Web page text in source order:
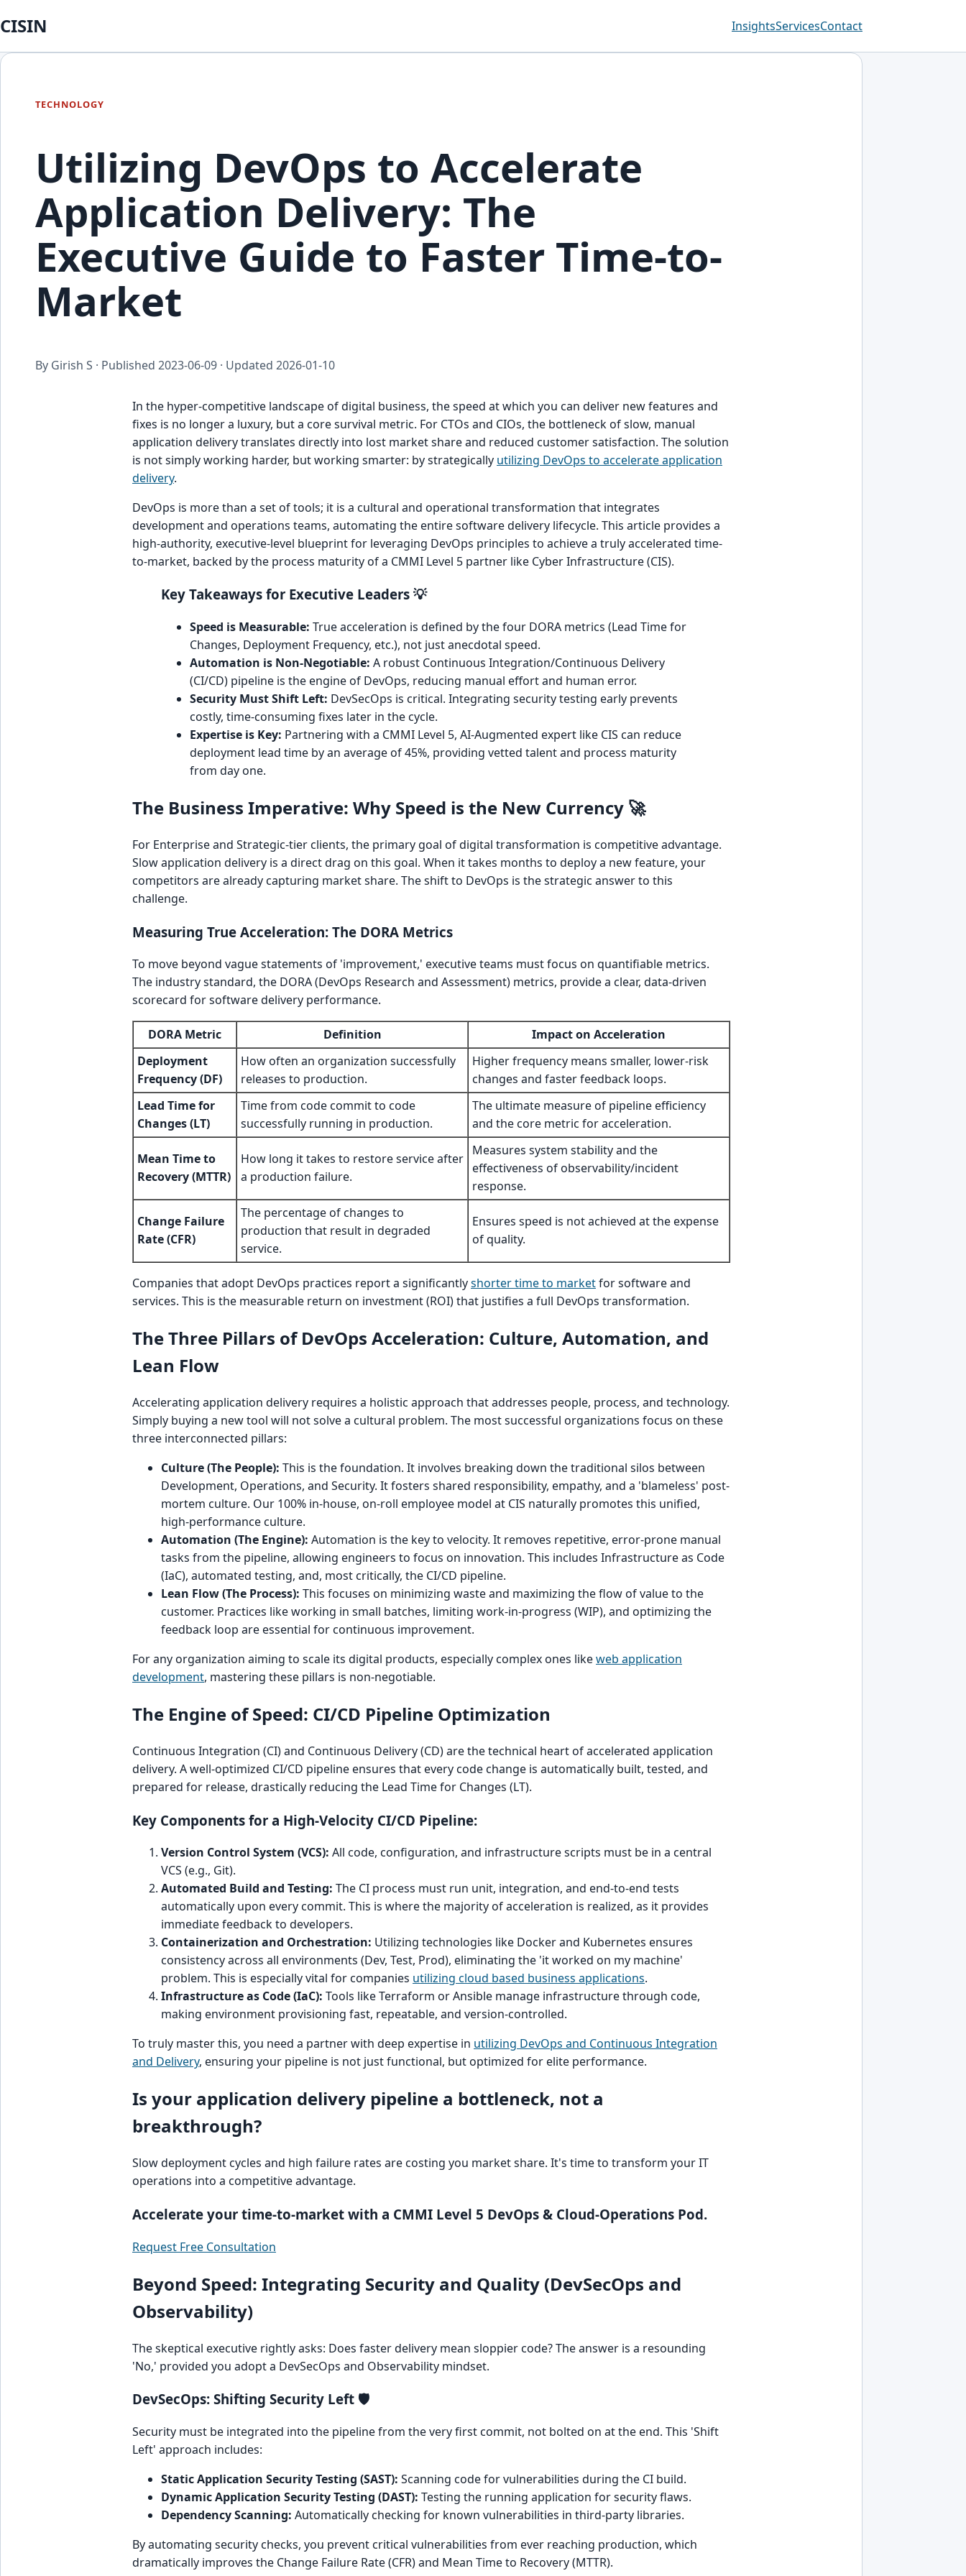
CISIN InsightsServicesContact
TECHNOLOGY
Utilizing DevOps to Accelerate
Application Delivery: The
Executive Guide to Faster Time-to-
Market
By Girish S · Published 2023-06-09 · Updated 2026-01-10
In the hyper-competitive landscape of digital business, the speed at which you can deliver new features and
fixes is no longer a luxury, but a core survival metric. For CTOs and CIOs, the bottleneck of slow, manual
application delivery translates directly into lost market share and reduced customer satisfaction. The solution
is not simply working harder, but working smarter: by strategically utilizing DevOps to accelerate application
delivery.
DevOps is more than a set of tools; it is a cultural and operational transformation that integrates
development and operations teams, automating the entire software delivery lifecycle. This article provides a
high-authority, executive-level blueprint for leveraging DevOps principles to achieve a truly accelerated time-
to-market, backed by the process maturity of a CMMI Level 5 partner like Cyber Infrastructure (CIS).
Key Takeaways for Executive Leaders 💡
Speed is Measurable: True acceleration is defined by the four DORA metrics (Lead Time for
Changes, Deployment Frequency, etc.), not just anecdotal speed.
Automation is Non-Negotiable: A robust Continuous Integration/Continuous Delivery
(CI/CD) pipeline is the engine of DevOps, reducing manual effort and human error.
Security Must Shift Left: DevSecOps is critical. Integrating security testing early prevents
costly, time-consuming fixes later in the cycle.
Expertise is Key: Partnering with a CMMI Level 5, AI-Augmented expert like CIS can reduce
deployment lead time by an average of 45%, providing vetted talent and process maturity
from day one.
The Business Imperative: Why Speed is the New Currency 🚀
For Enterprise and Strategic-tier clients, the primary goal of digital transformation is competitive advantage.
Slow application delivery is a direct drag on this goal. When it takes months to deploy a new feature, your
competitors are already capturing market share. The shift to DevOps is the strategic answer to this
challenge.
Measuring True Acceleration: The DORA Metrics
To move beyond vague statements of 'improvement,' executive teams must focus on quantifiable metrics.
The industry standard, the DORA (DevOps Research and Assessment) metrics, provide a clear, data-driven
scorecard for software delivery performance.
DORA Metric Definition
Impact on Acceleration
Deployment
Frequency (DF)
How often an organization successfully
releases to production.
Higher frequency means smaller, lower-risk
changes and faster feedback loops.
Lead Time for
Changes (LT)
Time from code commit to code
successfully running in production.
The ultimate measure of pipeline efficiency
and the core metric for acceleration.
Mean Time to
Recovery (MTTR)
How long it takes to restore service after
a production failure.
Measures system stability and the
effectiveness of observability/incident
response.
Change Failure
Rate (CFR)
The percentage of changes to
production that result in degraded
service.
Ensures speed is not achieved at the expense
of quality.
Companies that adopt DevOps practices report a significantlyshorter time to marketfor software and
services. This is the measurable return on investment (ROI) that justifies a full DevOps transformation.
The Three Pillars of DevOps Acceleration: Culture, Automation, and
Lean Flow
Accelerating application delivery requires a holistic approach that addresses people, process, and technology.
Simply buying a new tool will not solve a cultural problem. The most successful organizations focus on these
three interconnected pillars:
Culture (The People): This is the foundation. It involves breaking down the traditional silos between
Development, Operations, and Security. It fosters shared responsibility, empathy, and a 'blameless' post-
mortem culture. Our 100% in-house, on-roll employee model at CIS naturally promotes this unified,
high-performance culture.
Automation (The Engine): Automation is the key to velocity. It removes repetitive, error-prone manual
tasks from the pipeline, allowing engineers to focus on innovation. This includes Infrastructure as Code
(IaC), automated testing, and, most critically, the CI/CD pipeline.
Lean Flow (The Process): This focuses on minimizing waste and maximizing the flow of value to the
customer. Practices like working in small batches, limiting work-in-progress (WIP), and optimizing the
feedback loop are essential for continuous improvement.
For any organization aiming to scale its digital products, especially complex ones likeweb application
development, mastering these pillars is non-negotiable.
The Engine of Speed: CI/CD Pipeline Optimization
Continuous Integration (CI) and Continuous Delivery (CD) are the technical heart of accelerated application
delivery. A well-optimized CI/CD pipeline ensures that every code change is automatically built, tested, and
prepared for release, drastically reducing the Lead Time for Changes (LT).
Key Components for a High-Velocity CI/CD Pipeline:
Version Control System (VCS): All code, configuration, and infrastructure scripts must be in a central
VCS (e.g., Git).
Automated Build and Testing: The CI process must run unit, integration, and end-to-end tests
automatically upon every commit. This is where the majority of acceleration is realized, as it provides
immediate feedback to developers.
Containerization and Orchestration: Utilizing technologies like Docker and Kubernetes ensures
consistency across all environments (Dev, Test, Prod), eliminating the 'it worked on my machine'
problem. This is especially vital for companies utilizing cloud based business applications.
Infrastructure as Code (IaC): Tools like Terraform or Ansible manage infrastructure through code,
making environment provisioning fast, repeatable, and version-controlled.
To truly master this, you need a partner with deep expertise in utilizing DevOps and Continuous Integration
and Delivery, ensuring your pipeline is not just functional, but optimized for elite performance.
Is your application delivery pipeline a bottleneck, not a
breakthrough?
Slow deployment cycles and high failure rates are costing you market share. It's time to transform your IT
operations into a competitive advantage.
Accelerate your time-to-market with a CMMI Level 5 DevOps & Cloud-Operations Pod.
Request Free Consultation
Beyond Speed: Integrating Security and Quality (DevSecOps and
Observability)
The skeptical executive rightly asks: Does faster delivery mean sloppier code? The answer is a resounding
'No,' provided you adopt a DevSecOps and Observability mindset.
DevSecOps: Shifting Security Left 🛡️
Security must be integrated into the pipeline from the very first commit, not bolted on at the end. This 'Shift
Left' approach includes:
Static Application Security Testing (SAST): Scanning code for vulnerabilities during the CI build.
Dynamic Application Security Testing (DAST): Testing the running application for security flaws.
Dependency Scanning: Automatically checking for known vulnerabilities in third-party libraries.
By automating security checks, you prevent critical vulnerabilities from ever reaching production, which
dramatically improves the Change Failure Rate (CFR) and Mean Time to Recovery (MTTR).